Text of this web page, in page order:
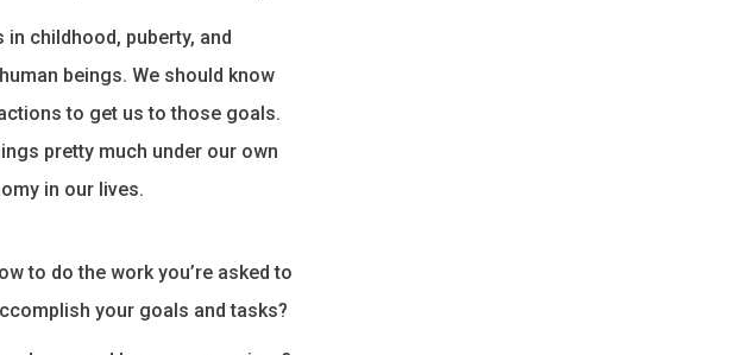
childhood, puberty, and
beings. We should know
to get us to those goals.
pretty much under our own
in our lives.
to do the work you’re asked to
your goals and tasks?